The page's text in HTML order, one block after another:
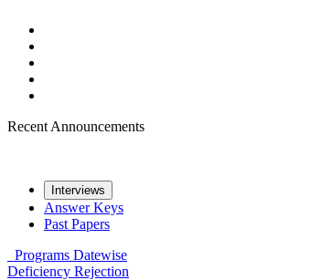
Recent Announcements
Interviews
Answer Keys
Past Papers
Programs Datewise
Deficiency Rejection